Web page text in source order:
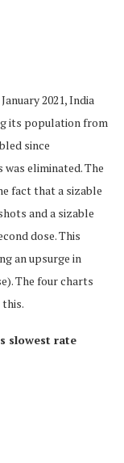
2021, India
its population from
since
eliminated. The
fact that a sizable
and a sizable
dose. This
an upsurge in
The four charts
slowest rate